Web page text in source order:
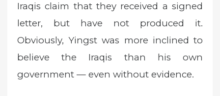
Iraqis claim that they received a signed
letter, but have not produced it.
Obviously, Yingst was more inclined to
believe the Iraqis than his own
government — even without evidence.